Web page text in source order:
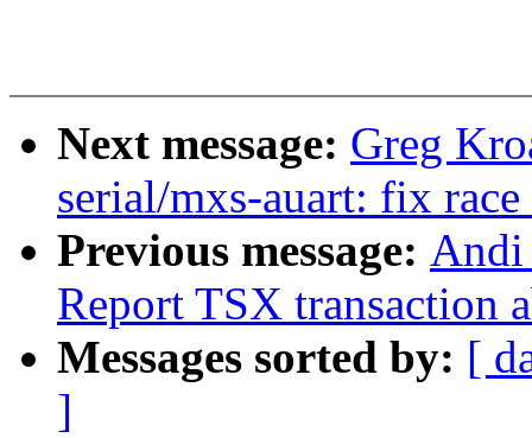
Next message: Greg
serial/mxs-auart: fix
Previous message: Andi
Report TSX transaction
Messages sorted by: [
]